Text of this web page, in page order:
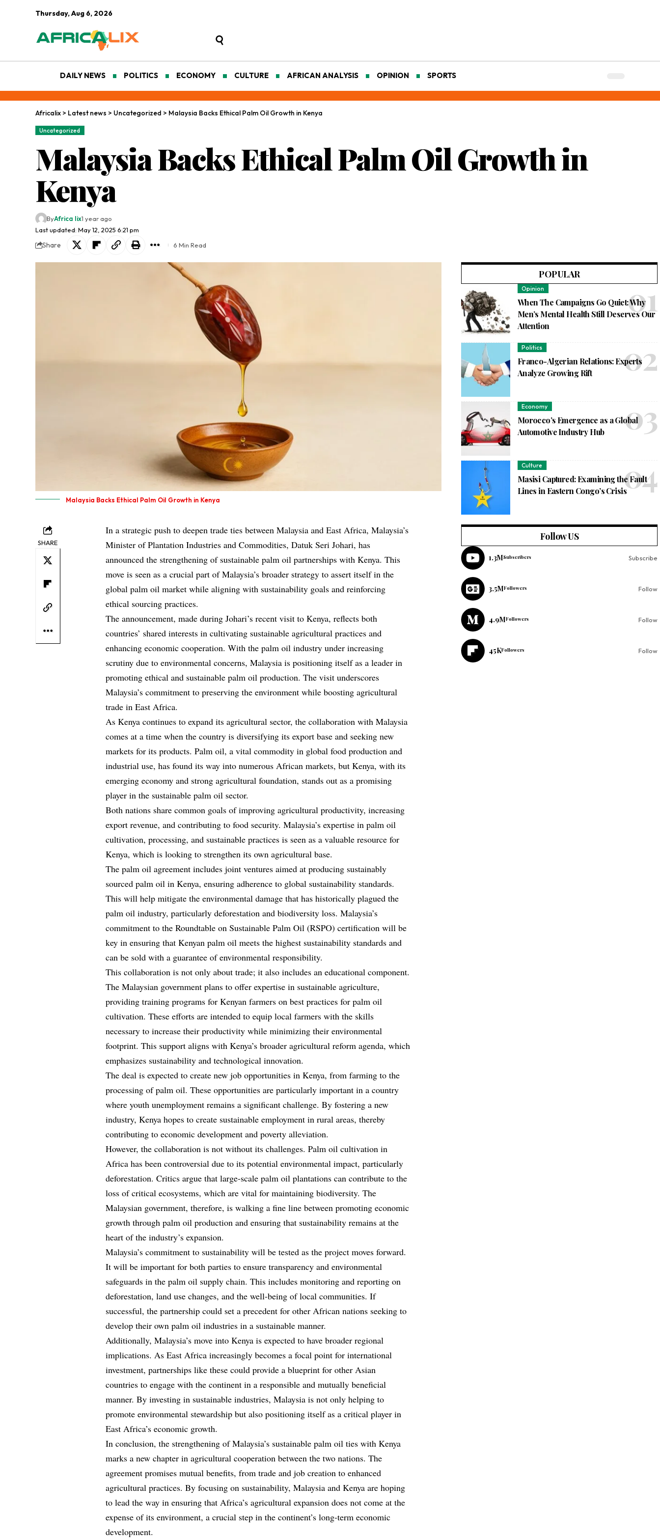
Thursday, Aug 6, 2026
DAILY NEWS POLITICS ECONOMY CULTURE AFRICAN ANALYSIS OPINION SPORTS
Africalix > Latest news > Uncategorized > Malaysia Backs Ethical Palm Oil Growth in Kenya
Uncategorized
Malaysia Backs Ethical Palm Oil Growth in
Kenya
Last updated: May 12, 2025 6:21 pm
ByAfrica lix1 year ago
Share 6 Min Read
Malaysia Backs Ethical Palm Oil Growth in Kenya
SHARE
In a strategic push to deepen trade ties between Malaysia and East Africa, Malaysia’s
Minister of Plantation Industries and Commodities, Datuk Seri Johari, has
announced the strengthening of sustainable palm oil partnerships with Kenya. This
move is seen as a crucial part of Malaysia’s broader strategy to assert itself in the
global palm oil market while aligning with sustainability goals and reinforcing
ethical sourcing practices.
The announcement, made during Johari’s recent visit to Kenya, reflects both
countries’ shared interests in cultivating sustainable agricultural practices and
enhancing economic cooperation. With the palm oil industry under increasing
scrutiny due to environmental concerns, Malaysia is positioning itself as a leader in
promoting ethical and sustainable palm oil production. The visit underscores
Malaysia’s commitment to preserving the environment while boosting agricultural
trade in East Africa.
As Kenya continues to expand its agricultural sector, the collaboration with Malaysia
comes at a time when the country is diversifying its export base and seeking new
markets for its products. Palm oil, a vital commodity in global food production and
industrial use, has found its way into numerous African markets, but Kenya, with its
emerging economy and strong agricultural foundation, stands out as a promising
player in the sustainable palm oil sector.
Both nations share common goals of improving agricultural productivity, increasing
export revenue, and contributing to food security. Malaysia’s expertise in palm oil
cultivation, processing, and sustainable practices is seen as a valuable resource for
Kenya, which is looking to strengthen its own agricultural base.
The palm oil agreement includes joint ventures aimed at producing sustainably
sourced palm oil in Kenya, ensuring adherence to global sustainability standards.
This will help mitigate the environmental damage that has historically plagued the
palm oil industry, particularly deforestation and biodiversity loss. Malaysia’s
commitment to the Roundtable on Sustainable Palm Oil (RSPO) certification will be
key in ensuring that Kenyan palm oil meets the highest sustainability standards and
can be sold with a guarantee of environmental responsibility.
This collaboration is not only about trade; it also includes an educational component.
The Malaysian government plans to offer expertise in sustainable agriculture,
providing training programs for Kenyan farmers on best practices for palm oil
cultivation. These efforts are intended to equip local farmers with the skills
necessary to increase their productivity while minimizing their environmental
footprint. This support aligns with Kenya’s broader agricultural reform agenda, which
emphasizes sustainability and technological innovation.
The deal is expected to create new job opportunities in Kenya, from farming to the
processing of palm oil. These opportunities are particularly important in a country
where youth unemployment remains a significant challenge. By fostering a new
industry, Kenya hopes to create sustainable employment in rural areas, thereby
contributing to economic development and poverty alleviation.
However, the collaboration is not without its challenges. Palm oil cultivation in
Africa has been controversial due to its potential environmental impact, particularly
deforestation. Critics argue that large-scale palm oil plantations can contribute to the
loss of critical ecosystems, which are vital for maintaining biodiversity. The
Malaysian government, therefore, is walking a fine line between promoting economic
growth through palm oil production and ensuring that sustainability remains at the
heart of the industry’s expansion.
Malaysia’s commitment to sustainability will be tested as the project moves forward.
It will be important for both parties to ensure transparency and environmental
safeguards in the palm oil supply chain. This includes monitoring and reporting on
deforestation, land use changes, and the well-being of local communities. If
successful, the partnership could set a precedent for other African nations seeking to
develop their own palm oil industries in a sustainable manner.
Additionally, Malaysia’s move into Kenya is expected to have broader regional
implications. As East Africa increasingly becomes a focal point for international
investment, partnerships like these could provide a blueprint for other Asian
countries to engage with the continent in a responsible and mutually beneficial
manner. By investing in sustainable industries, Malaysia is not only helping to
promote environmental stewardship but also positioning itself as a critical player in
East Africa’s economic growth.
In conclusion, the strengthening of Malaysia’s sustainable palm oil ties with Kenya
marks a new chapter in agricultural cooperation between the two nations. The
agreement promises mutual benefits, from trade and job creation to enhanced
agricultural practices. By focusing on sustainability, Malaysia and Kenya are hoping
to lead the way in ensuring that Africa’s agricultural expansion does not come at the
expense of its environment, a crucial step in the continent’s long-term economic
development.
POPULAR
Opinion
When The Campaigns Go Quiet: Why
Men’s Mental Health Still Deserves Our
Attention
Politics
Franco-Algerian Relations: Experts
Analyze Growing Rift
Economy
Morocco’s Emergence as a Global
Automotive Industry Hub
Culture
Masisi Captured: Examining the Fault
Lines in Eastern Congo’s Crisis
Follow US
1.3MSubscribers Subscribe
3.5MFollowers Follow
4.9MFollowers Follow
45KFollowers Follow